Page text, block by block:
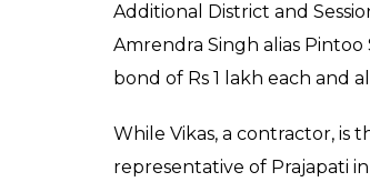
Additional District and
Amrendra Singh alias Pintoo
bond of Rs 1 lakh each and
While Vikas, a contractor, is
representative of Prajapati